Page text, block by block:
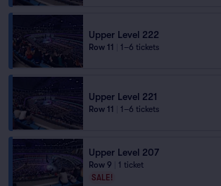
Upper Level 222
Row 11 1–6 tickets
Upper Level 221
Row 11 1–6 tickets
Upper Level 207
Row 9
1 ticket
SALE!